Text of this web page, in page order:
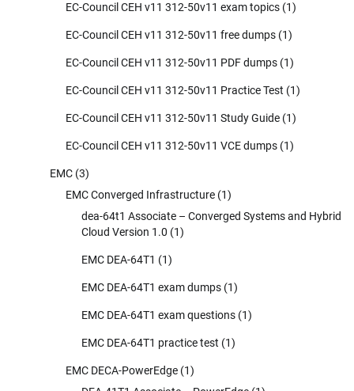
EC-Council CEH v11 312-50v11 exam topics (1)
EC-Council CEH v11 312-50v11 free dumps (1)
EC-Council CEH v11 312-50v11 PDF dumps (1)
EC-Council CEH v11 312-50v11 Practice Test (1)
EC-Council CEH v11 312-50v11 Study Guide (1)
EC-Council CEH v11 312-50v11 VCE dumps (1)
EMC (3)
EMC Converged Infrastructure (1)
dea-64t1 Associate – Converged Systems and Hybrid
Cloud Version 1.0 (1)
EMC DEA-64T1 (1)
EMC DEA-64T1 exam dumps (1)
EMC DEA-64T1 exam questions (1)
EMC DEA-64T1 practice test (1)
EMC DECA-PowerEdge (1)